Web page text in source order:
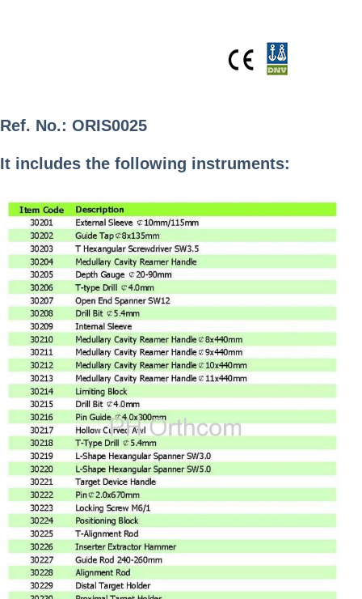
Ref. No.: ORIS0025
It includes the following instruments: